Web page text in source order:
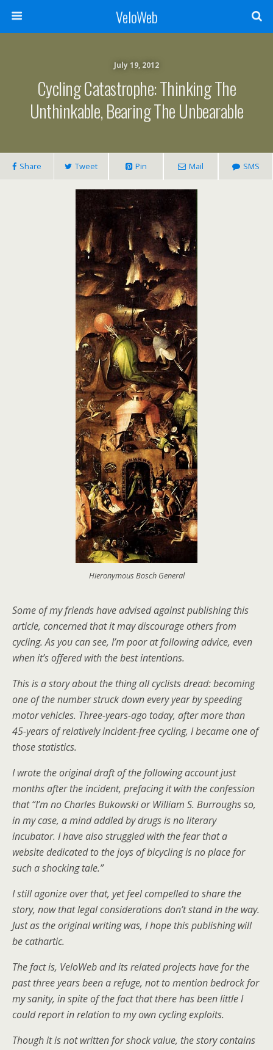
VeloWeb
July 19, 2012
Cycling Catastrophe: Thinking The
Unthinkable, Bearing The Unbearable
Share Tweet Pin Mail SMS
Hieronymous Bosch General
Some of my friends have advised against publishing this
article, concerned that it may discourage others from
cycling. As you can see, I’m poor at following advice, even
when it’s offered with the best intentions.
This is a story about the thing all cyclists dread: becoming
one of the number struck down every year by speeding
motor vehicles. Three-years-ago today, after more than
45-years of relatively incident-free cycling, I became one of
those statistics.
I wrote the original draft of the following account just
months after the incident, prefacing it with the confession
that “I’m no Charles Bukowski orWilliam S. Burroughsso,
in my case, a mind addled by drugs is no literary
incubator. I have also struggled with the fear that a
website dedicated to the joys of bicycling is no place for
such a shocking tale.”
I still agonize over that, yet feel compelled to share the
story, now that legal considerations don’t stand in the way.
Just as the original writing was, I hope this publishing will
be cathartic.
The fact is, VeloWeb and its related projects have for the
past three years been a refuge, not to mention bedrock for
my sanity, in spite of the fact that there has been little I
could report in relation to my own cycling exploits.
Though it is not written for shock value, the story contains